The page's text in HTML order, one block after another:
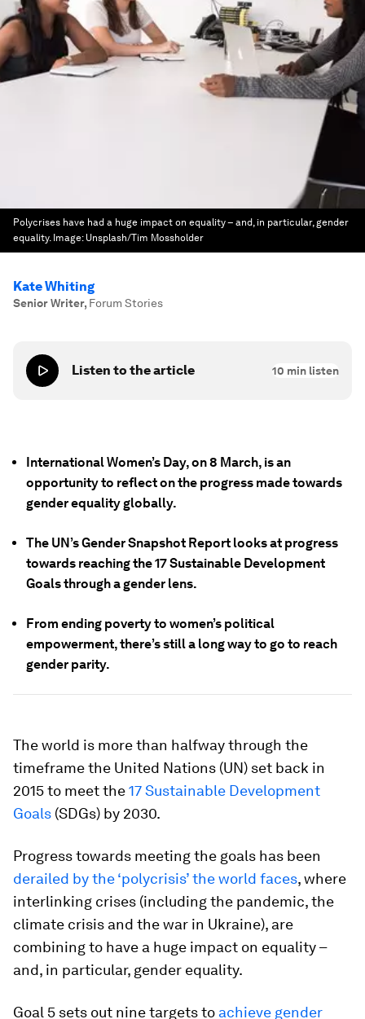
Polycrises have had a huge impact on equality – and, in particular, gender
equality. Image: Unsplash/Tim Mossholder
Kate Whiting
Senior Writer, Forum Stories
Listen to the article 10 min listen
International Women’s Day, on 8 March, is an
opportunity to reflect on the progress made towards
gender equality globally.
The UN’s Gender Snapshot Report looks at progress
towards reaching the 17 Sustainable Development
Goals through a gender lens.
From ending poverty to women’s political
empowerment, there’s still a long way to go to reach
gender parity.
The world is more than halfway through the
timeframe the United Nations (UN) set back in
2015 to meet the17 Sustainable Development
Goals (SDGs) by 2030.
Progress towards meeting the goals has been
derailed by the ‘polycrisis’ the world faces, where
interlinking crises (including the pandemic, the
climate crisis and the war in Ukraine), are
combining to have a huge impact on equality –
and, in particular, gender equality.
Goal 5 sets out nine targets to achieve gender